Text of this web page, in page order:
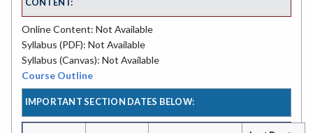
Online Content: Not Available
Syllabus (PDF): Not Available
Syllabus (Canvas): Not Available
Course Outline
IMPORTANT SECTION DATES BELOW: